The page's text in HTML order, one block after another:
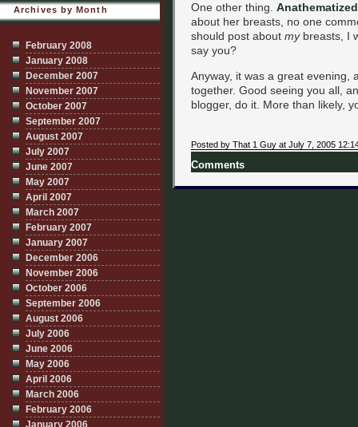
One other thing. Anathematized
about her breasts, no one
should post about mybreasts, I
say you?
Anyway, it was a great evening,
together. Good seeing you all,
blogger, do it. More than likely,
Posted by That 1 Guy at July 7, 2005
Comments
Archives by Month
February 2008
January 2008
December 2007
November 2007
October 2007
September 2007
August 2007
July 2007
June 2007
May 2007
April 2007
March 2007
February 2007
January 2007
December 2006
November 2006
October 2006
September 2006
August 2006
July 2006
June 2006
May 2006
April 2006
March 2006
February 2006
January 2006